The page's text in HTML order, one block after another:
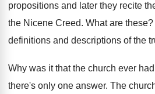
propositions and later they recite
the Nicene Creed. What are these?
definitions and descriptions of the
Why was it that the church ever had
there's only one answer. The